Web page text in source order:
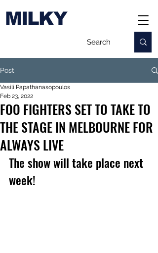
MILKY
Post
FOO FIGHTERS SET TO TAKE TO
THE STAGE IN MELBOURNE FOR
ALWAYS LIVE
Vasili Papathanasopoulos
Feb 23, 2022
The show will take place next
week!